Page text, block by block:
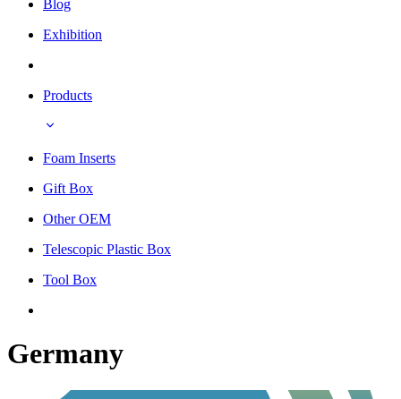
Blog
Exhibition
Products
Foam Inserts
Gift Box
Other OEM
Telescopic Plastic Box
Tool Box
Germany